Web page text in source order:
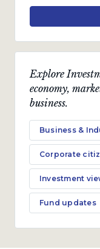
Explore
economy,
business.
Business &
Corporate
Investment
Fund updates